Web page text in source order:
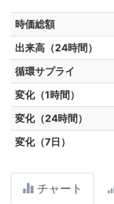
時価総額
出来高（24時間）
循環サプライ
変化（1時間）
変化（24時間）
変化（7日）
チャート